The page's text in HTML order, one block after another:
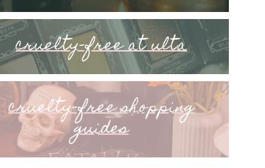
cruelty-free at ulta
cruelty-free shopping
guides